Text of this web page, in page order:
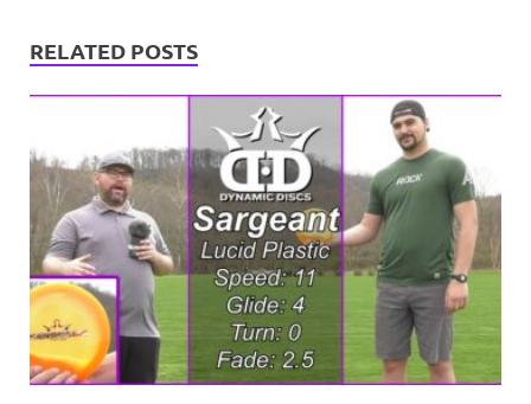
RELATED POSTS